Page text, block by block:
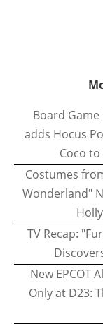
Board Game
adds Hocus
Coco
Costumes
Wonderland"
TV Recap:
New EPCOT
Only at D23: